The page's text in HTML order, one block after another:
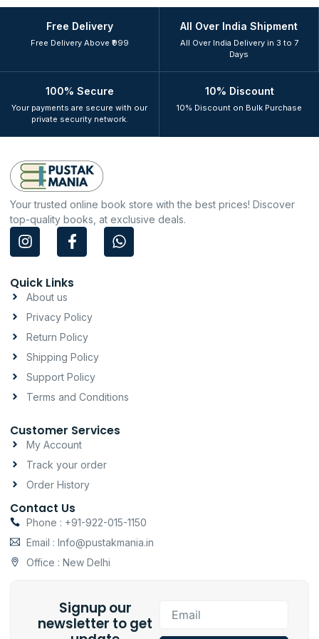
Free Delivery
Free Delivery Above ₹999
All Over India Shipment
All Over India Delivery in 3 to 7
Days
100% Secure
Your payments are secure with our
private security network.
10% Discount
10% Discount on Bulk Purchase
Your trusted online book store with the best prices! Discover
top-quality books, at exclusive deals.
I
n
t
a
r
a
m
F
a
e
o
k
-
W
h
Quick Links
About us
Privacy Policy
Return Policy
Shipping Policy
Support Policy
Terms and Conditions
Customer Services
My Account
Track your order
Order History
Contact Us
Phone : +91-922-015-1150
Email : Info@pustakmania.in
Office : New Delhi
Signup our
newsletter to get